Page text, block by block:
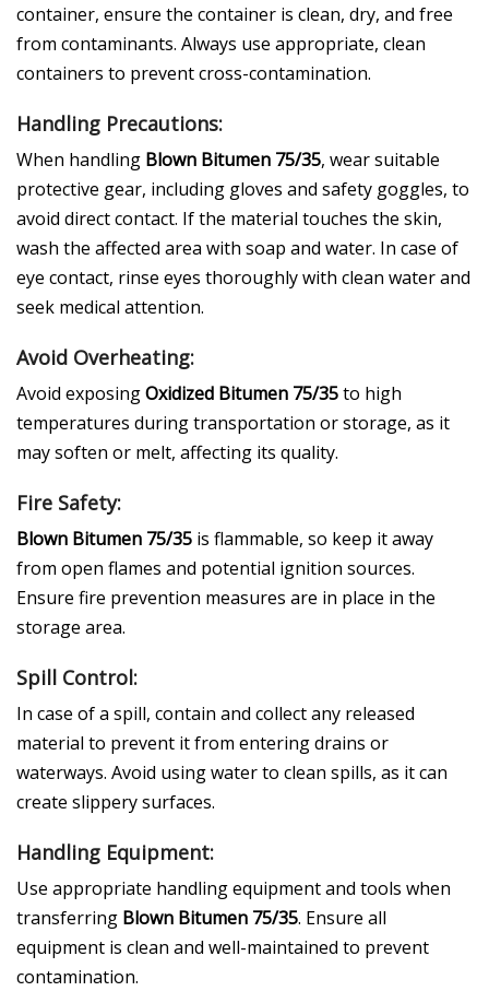
container, ensure the container is clean, dry, and free
from contaminants. Always use appropriate, clean
containers to prevent cross-contamination.
Handling Precautions:
When handling Blown Bitumen 75/35, wear suitable
protective gear, including gloves and safety goggles, to
avoid direct contact. If the material touches the skin,
wash the affected area with soap and water. In case of
eye contact, rinse eyes thoroughly with clean water and
seek medical attention.
Avoid Overheating:
Avoid exposingOxidized Bitumen 75/35to high
temperatures during transportation or storage, as it
may soften or melt, affecting its quality.
Fire Safety:
Blown Bitumen 75/35 is flammable, so keep it away
from open flames and potential ignition sources.
Ensure fire prevention measures are in place in the
storage area.
Spill Control:
In case of a spill, contain and collect any released
material to prevent it from entering drains or
waterways. Avoid using water to clean spills, as it can
create slippery surfaces.
Handling Equipment:
Use appropriate handling equipment and tools when
transferring Blown Bitumen 75/35. Ensure all
equipment is clean and well-maintained to prevent
contamination.